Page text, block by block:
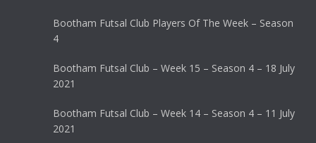
Bootham Futsal Club Players Of The Week – Season
4
Bootham Futsal Club – Week 15 – Season 4 – 18 July
2021
Bootham Futsal Club – Week 14 – Season 4 – 11 July
2021